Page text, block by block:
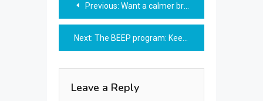
navigation
Previous: Want a calmer brain? Try this
Next: The BEEP program: Keep your balance
Leave a Reply